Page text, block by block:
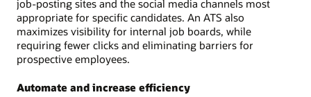
job-posting sites and the social media channels most
appropriate for specific candidates. An ATS also
maximizes visibility for internal job boards, while
requiring fewer clicks and eliminating barriers for
prospective employees.
Automate and increase efficiency